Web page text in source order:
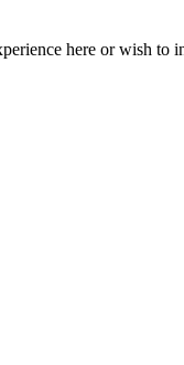
here or wish